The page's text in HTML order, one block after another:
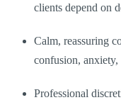
clients depend on
Calm, reassuring
confusion, anxiety,
Professional